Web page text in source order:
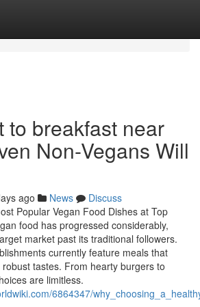
to breakfast near
Non-Vegans Will
ago News
Discuss
Popular Vegan Food Dishes at Top
food has progressed considerably,
market past its traditional followers.
currently feature meals that
tastes. From hearty burgers to
are limitless.
6864347/